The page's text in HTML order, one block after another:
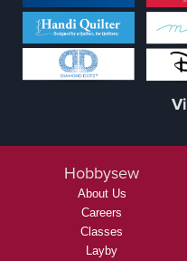
Hobbysew
About Us
Careers
Classes
Layby